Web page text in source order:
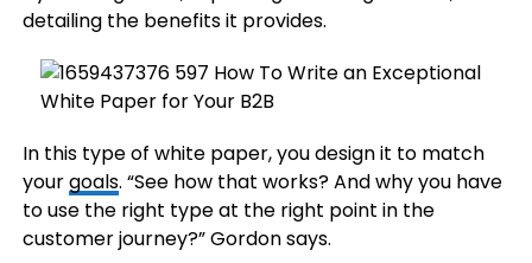
detailing the benefits it provides.
In this type of white paper, you design it to match
yourgoals. “See how that works? And why you have
to use the right type at the right point in the
customer journey?” Gordon says.